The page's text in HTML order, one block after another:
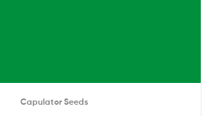
Capulator Seeds